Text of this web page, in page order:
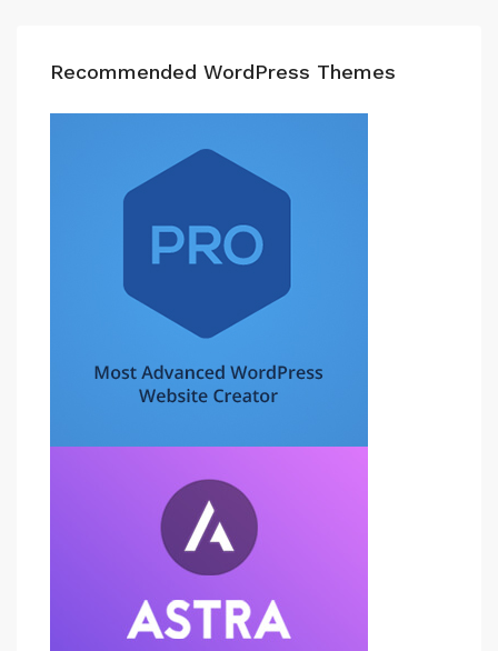
Recommended WordPress Themes